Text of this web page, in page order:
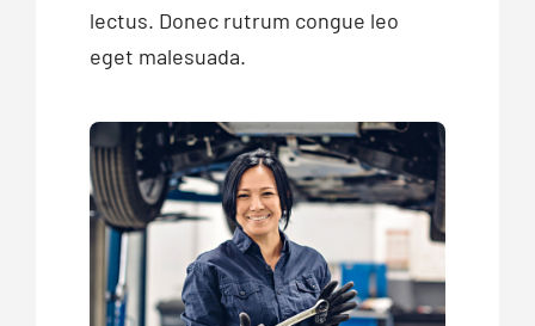
lectus. Donec rutrum congue leo
eget malesuada.